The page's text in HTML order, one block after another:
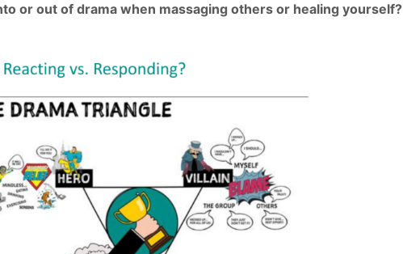
or out of drama when massaging others or healing yourself?